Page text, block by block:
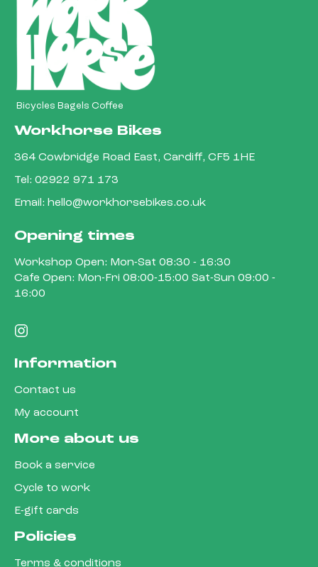
Bicycles Bagels Coffee
Workhorse Bikes
364 Cowbridge Road East, Cardiff, CF5 1HE
Tel: 02922 971 173
Email: hello@workhorsebikes.co.uk
Opening times
Workshop Open: Mon-Sat 08:30 - 16:30
Cafe Open: Mon-Fri 08:00-15:00 Sat-Sun 09:00 -
16:00
Information
Contact us
My account
More about us
Book a service
Cycle to work
E-gift cards
Policies
Terms & conditions